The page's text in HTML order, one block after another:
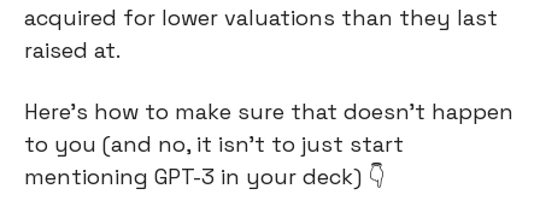
acquired for lower valuations than they last
raised at.
Here’s how to make sure that doesn’t happen
to you (and no, it isn’t to just start
mentioning GPT-3 in your deck) 👇